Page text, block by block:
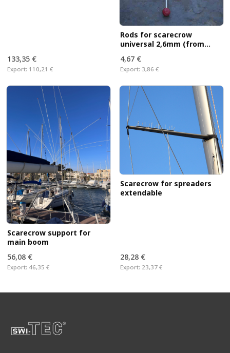
133,35 €
Export: 110,21 €
Rods for scarecrow
universal 2,6mm (from
4,67 €
Export: 3,86 €
Scarecrow support for
main boom
56,08 €
Export: 46,35 €
Scarecrow for spreaders
extendable
28,28 €
Export: 23,37 €